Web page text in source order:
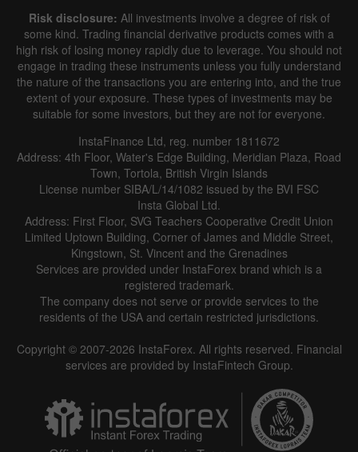
Risk disclosure: All investments involve a degree of risk of
some kind. Trading financial derivative products comes with a
high risk of losing money rapidly due to leverage. You should not
engage in trading these instruments unless you fully understand
the nature of the transactions you are entering into, and the true
extent of your exposure. These types of investments may be
suitable for some investors, but they are not for everyone.
InstaFinance Ltd, reg. number 1811672
Address: 4th Floor, Water's Edge Building, Meridian Plaza, Road
Town, Tortola, British Virgin Islands
License number SIBA/L/14/1082 issued by the BVI FSC
Insta Global Ltd.
Address: First Floor, SVG Teachers Cooperative Credit Union
Limited Uptown Building, Corner of James and Middle Street,
Kingstown, St. Vincent and the Grenadines
Services are provided under InstaForex brand which is a
registered trademark.
The company does not serve or provide services to the
residents of the USA and certain restricted jurisdictions.
Copyright © 2007-2026 InstaForex. All rights reserved. Financial
services are provided by InstaFintech Group.